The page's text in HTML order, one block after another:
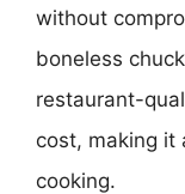
without
boneless
restaurant-
cost, making
cooking.